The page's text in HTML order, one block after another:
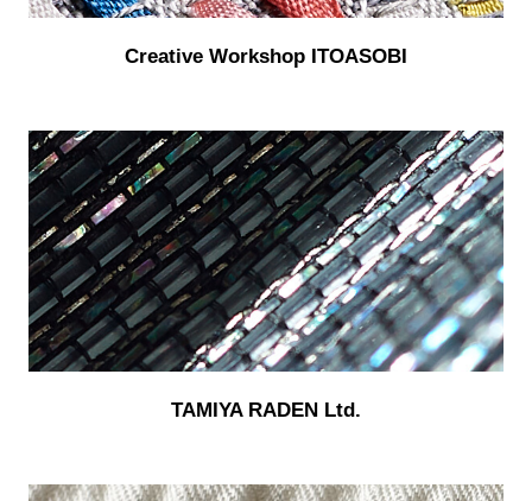
Creative Workshop ITOASOBI
TAMIYA RADEN Ltd.